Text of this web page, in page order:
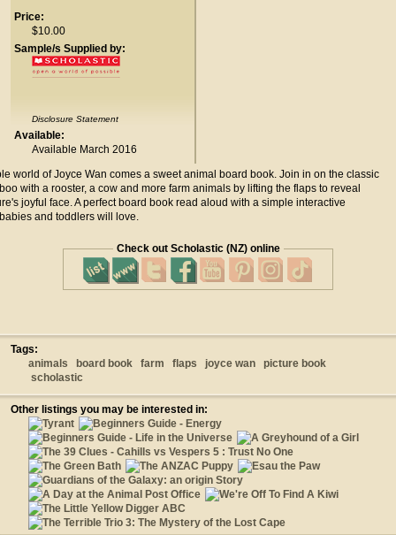
Price:
$10.00
Sample/s Supplied by:
Disclosure Statement
Available:
Available March 2016
world of Joyce Wan comes a sweet animal board book. Join in on the classic
with a rooster, a cow and more farm animals by lifting the flaps to reveal
joyful face. A perfect board book read aloud with a simple interactive
and toddlers will love.
Check out Scholastic (NZ) online
Tags:
animals
board book farm flaps joyce wan
picture book
scholastic
Other listings you may be interested in: